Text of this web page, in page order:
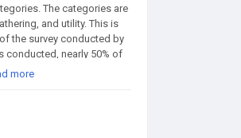
The categories are
and utility. This is
the survey conducted by
conducted, nearly 50% of
for this new ability to
The new skill will
too that could influence
Gold! A simple
more